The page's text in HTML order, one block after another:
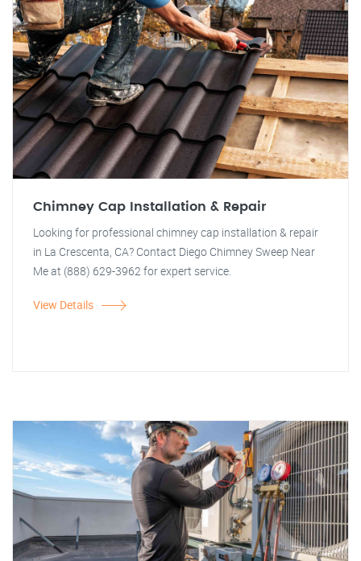
Chimney Cap Installation & Repair
Looking for professional chimney cap installation & repair
in La Crescenta, CA? Contact Diego Chimney Sweep Near
Me at (888) 629-3962 for expert service.
View Details